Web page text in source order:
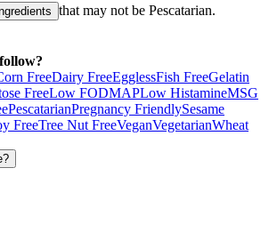
that may not be Pescatarian.
FreeDairy FreeEgglessFish FreeGelatin
FreeLow FODMAPLow HistamineMSG
PescatarianPregnancy FriendlySesame
FreeTree Nut FreeVeganVegetarianWheat